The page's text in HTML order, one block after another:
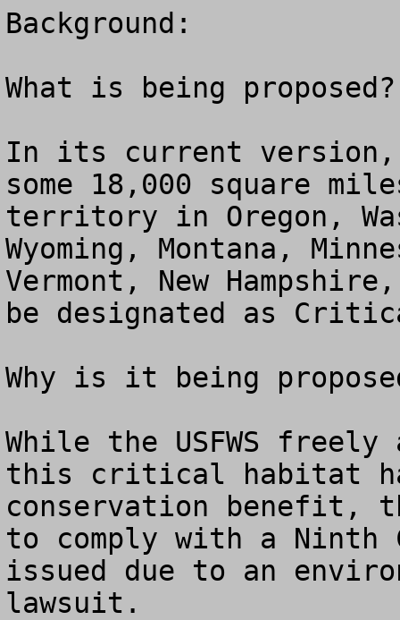
Background:
What is being proposed?
In its current
some 18,000 square
territory in Oregon,
Wyoming, Montana,
Vermont, New
be designated as
Why is it being
While the USFWS
this critical habitat
conservation benefit,
to comply with a
issued due to an
lawsuit.